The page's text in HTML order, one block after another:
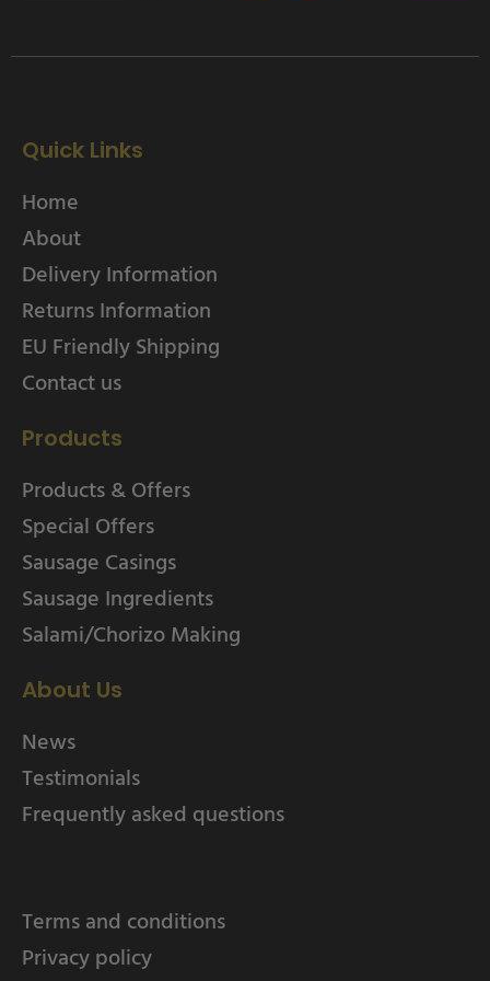
Quick Links
Home
About
Delivery Information
Returns Information
EU Friendly Shipping
Contact us
Products
Products & Offers
Special Offers
Sausage Casings
Sausage Ingredients
Salami/Chorizo Making
About Us
News
Testimonials
Frequently asked questions
Terms and conditions
Privacy policy